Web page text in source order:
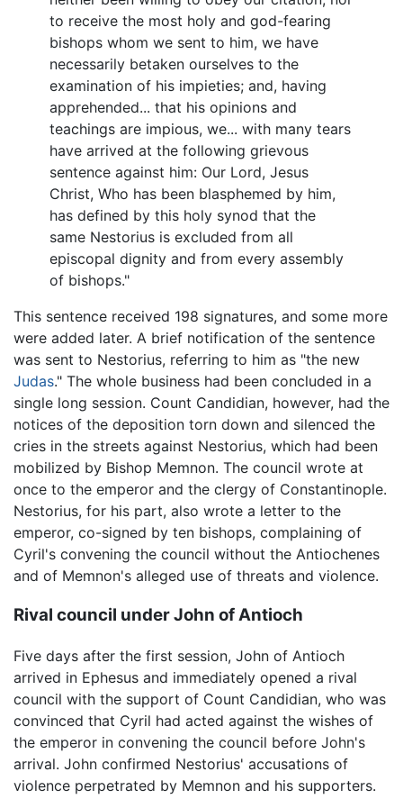
to receive the most holy and god-fearing
bishops whom we sent to him, we have
necessarily betaken ourselves to the
examination of his impieties; and, having
apprehended... that his opinions and
teachings are impious, we... with many tears
have arrived at the following grievous
sentence against him: Our Lord, Jesus
Christ, Who has been blasphemed by him,
has defined by this holy synod that the
same Nestorius is excluded from all
episcopal dignity and from every assembly
of bishops."
This sentence received 198 signatures, and some more
were added later. A brief notification of the sentence
was sent to Nestorius, referring to him as "the new
Judas." The whole business had been concluded in a
single long session. Count Candidian, however, had the
notices of the deposition torn down and silenced the
cries in the streets against Nestorius, which had been
mobilized by Bishop Memnon. The council wrote at
once to the emperor and the clergy of Constantinople.
Nestorius, for his part, also wrote a letter to the
emperor, co-signed by ten bishops, complaining of
Cyril's convening the council without the Antiochenes
and of Memnon's alleged use of threats and violence.
Rival council under John of Antioch
Five days after the first session, John of Antioch
arrived in Ephesus and immediately opened a rival
council with the support of Count Candidian, who was
convinced that Cyril had acted against the wishes of
the emperor in convening the council before John's
arrival. John confirmed Nestorius' accusations of
violence perpetrated by Memnon and his supporters.